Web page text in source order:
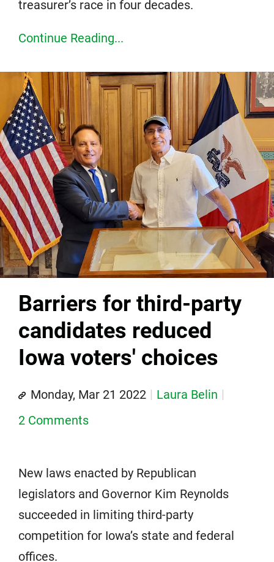
treasurer’s race in four decades.
Continue Reading...
Barriers for third-party
candidates reduced
Iowa voters' choices
Monday, Mar 21 2022
Laura Belin
2 Comments
New laws enacted by Republican
legislators and Governor Kim Reynolds
succeeded in limiting third-party
competition for Iowa’s state and federal
offices.